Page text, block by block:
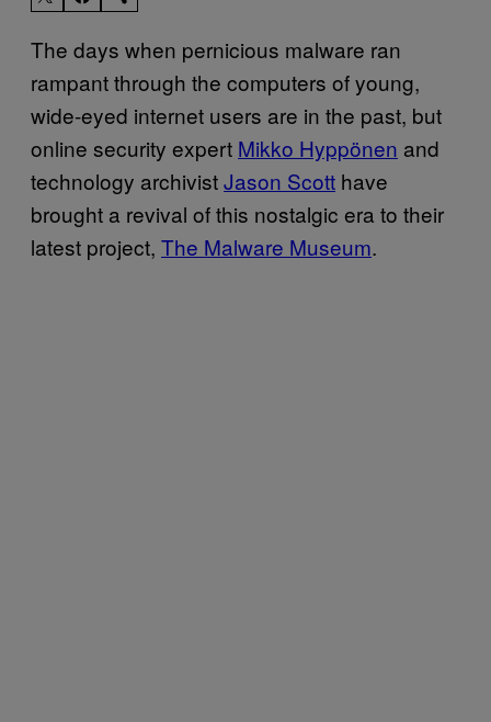
The days when pernicious malware ran
rampant through the computers of young,
wide-eyed internet users are in the past, but
online security expert Mikko Hyppönen and
technology archivistJason Scott have
brought a revival of this nostalgic era to their
latest project, The Malware Museum.